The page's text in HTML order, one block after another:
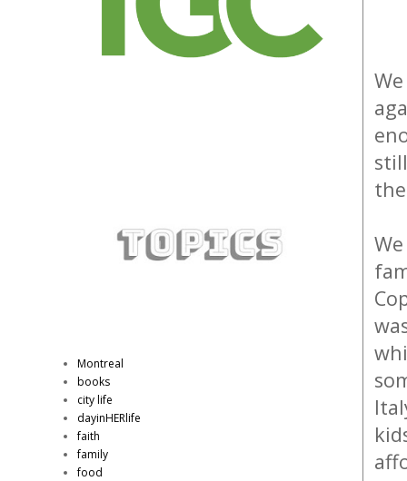
Montreal
books
city life
dayinHERlife
faith
family
food